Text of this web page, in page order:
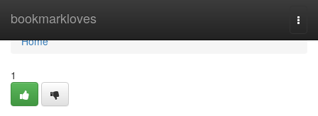
bookmarkloves
Home
Home
1